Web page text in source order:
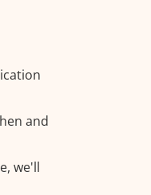
and
we'll